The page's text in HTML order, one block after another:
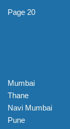
Page 20
Mumbai
Thane
Navi Mumbai
Pune